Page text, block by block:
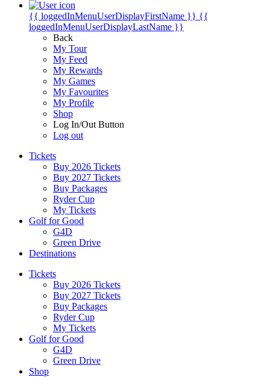
{{ loggedInMenuUserDisplayFirstName }} {{
loggedInMenuUserDisplayLastName }}
Back
My Tour
My Feed
My Rewards
My Games
My Favourites
My Profile
Shop
Log In/Out Button
Log out
Tickets
Buy 2026 Tickets
Buy 2027 Tickets
Buy Packages
Ryder Cup
My Tickets
Golf for Good
G4D
Green Drive
Destinations
Tickets
Buy 2026 Tickets
Buy 2027 Tickets
Buy Packages
Ryder Cup
My Tickets
Golf for Good
G4D
Green Drive
Shop